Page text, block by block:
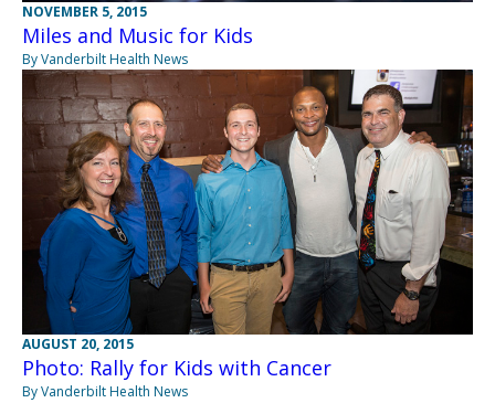
NOVEMBER 5, 2015
Miles and Music for Kids
By Vanderbilt Health News
AUGUST 20, 2015
Photo: Rally for Kids with Cancer
By Vanderbilt Health News